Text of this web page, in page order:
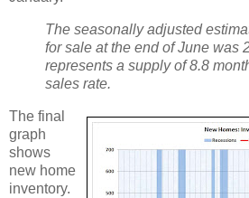
The seasonally adjusted
for sale at the end of June was
represents a supply of 8.8
sales rate.
The final
graph
shows
new home
inventory.